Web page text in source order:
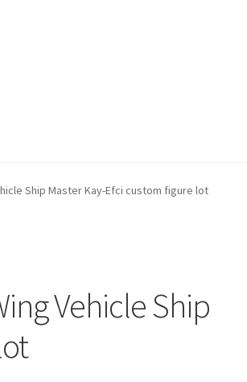
Ship Master Kay-Efci custom figure lot
Vehicle Ship